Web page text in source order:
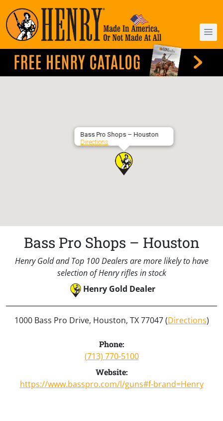
Bass Pro Shops – Houston
Directions
Bass Pro Shops – Houston
Henry Gold and Top 100 Dealers are more likely to have
selection of Henry rifles in stock
Henry Gold Dealer
1000 Bass Pro Drive, Houston, TX 77047 (Directions)
Phone:
(713) 770-5100
Website:
https://www.basspro.com/l/guns#f-brand=Henry